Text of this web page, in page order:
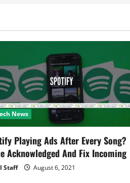
News
Playing Ads After Every Song?
Acknowledged And Fix Incoming
Staff August 6, 2021